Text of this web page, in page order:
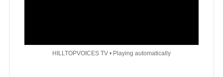
HILLTOPVOICES TV • Playing automatically